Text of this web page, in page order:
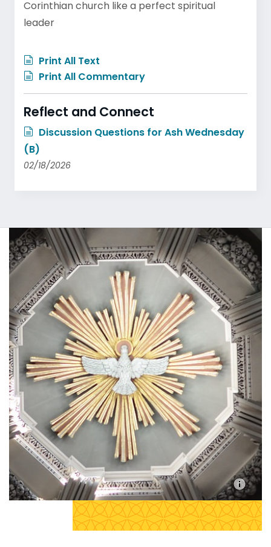
Corinthian church like a perfect spiritual
leader
Print All Text
Print All Commentary
Reflect and Connect
Discussion Questions for Ash Wednesday
(B)
02/18/2026